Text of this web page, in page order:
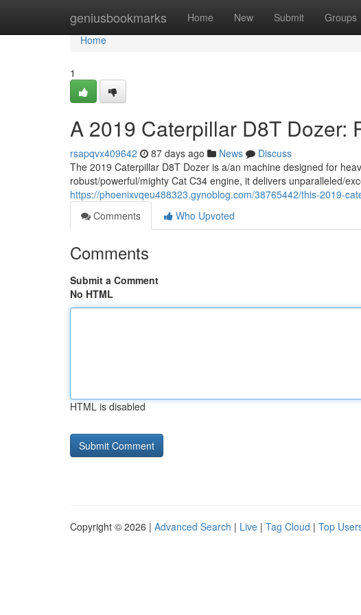
geniusbookmarks Home New Submit Groups
Home
Home
1
A 2019 Caterpillar D8T Dozer:
rsapqvx409642 87 days ago News
Discuss
The 2019 Caterpillar D8T Dozer is a/an machine designed for
robust/powerful/mighty Cat C34 engine, it delivers unparalleled/
https://phoenixvqeu488323.gynoblog.com/38765442/this-2019-
Comments
Who Upvoted
Comments
Submit a Comment
No HTML
HTML is disabled
Copyright © 2026 | Advanced Search | Live | Tag Cloud | Top